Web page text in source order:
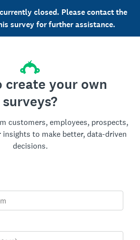
closed. Please contact the
survey for further assistance.
create your own
surveys?
customers, employees, prospects,
insights to make better, data-driven
decisions.